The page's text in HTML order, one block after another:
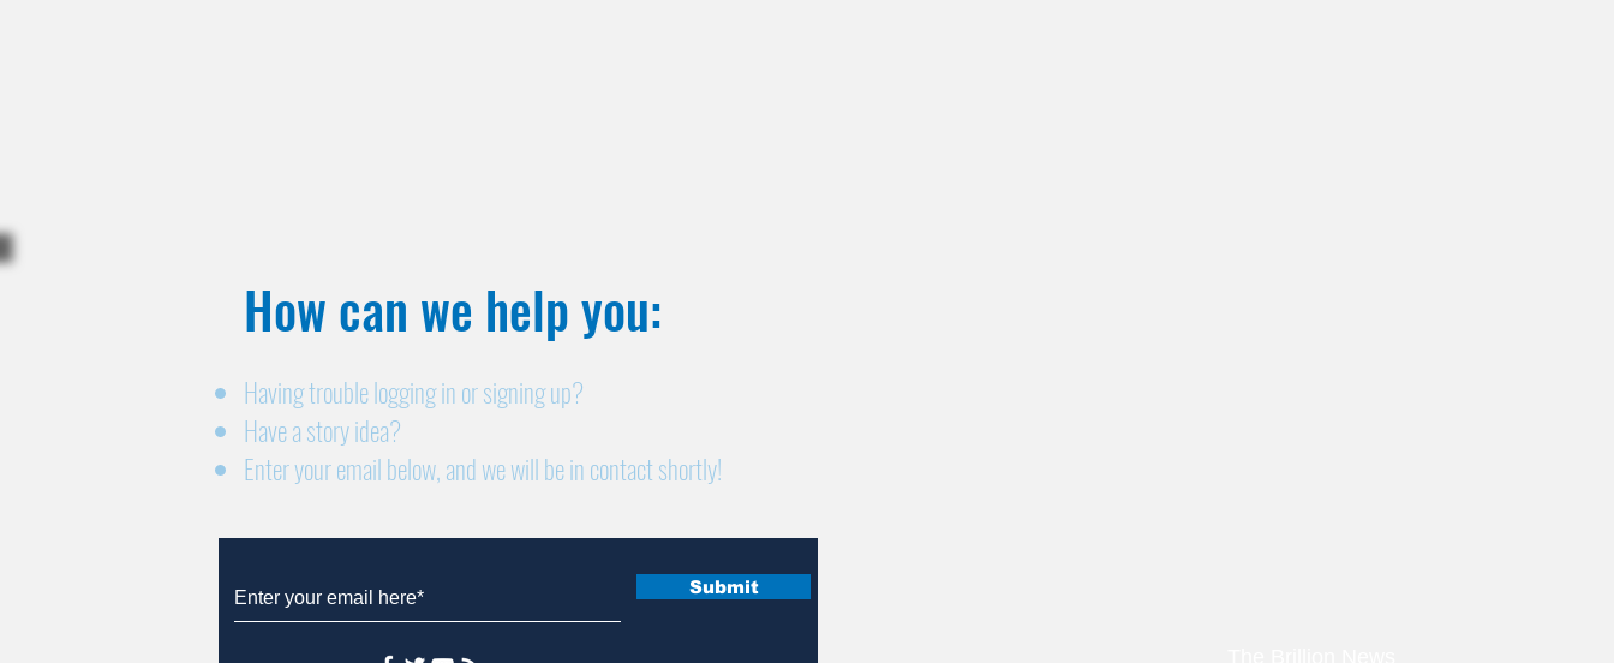
How can we help you:​
Having trouble logging in or signing up?
Have a story idea?
Enter your email below, and we will be in contact shortly!
Submit